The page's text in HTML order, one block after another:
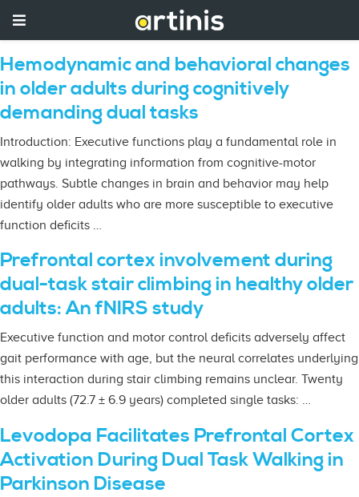
Hemodynamic and behavioral changes
in older adults during cognitively
demanding dual tasks
Introduction: Executive functions play a fundamental role in
walking by integrating information from cognitive-motor
pathways. Subtle changes in brain and behavior may help
identify older adults who are more susceptible to executive
function deficits …
Prefrontal cortex involvement during
dual-task stair climbing in healthy older
adults: An fNIRS study
Executive function and motor control deficits adversely affect
gait performance with age, but the neural correlates underlying
this interaction during stair climbing remains unclear. Twenty
older adults (72.7 ± 6.9 years) completed single tasks: …
Levodopa Facilitates Prefrontal Cortex
Activation During Dual Task Walking in
Parkinson Disease